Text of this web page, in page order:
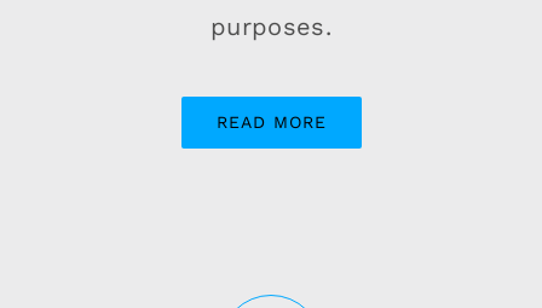
purposes.
READ MORE